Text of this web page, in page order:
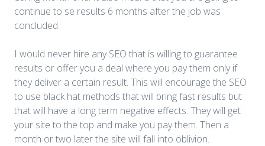
continue to se results 6 months after the job was
concluded.
I would never hire any SEO that is willing to guarantee
results or offer you a deal where you pay them only if
they deliver a certain result. This will encourage the SEO
to use black hat methods that will bring fast results but
that will have a long term negative effects. They will get
your site to the top and make you pay them. Then a
month or two later the site will fall into oblivion.